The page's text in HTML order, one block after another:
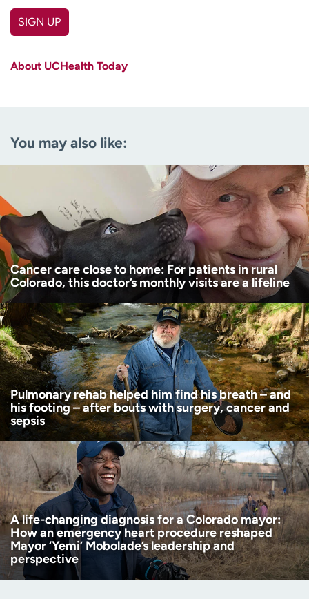
SIGN UP
I want to receive health news in:
I want to receive health news in:
About UCHealth Today
You may also like:
Cancer care close to home: For patients in rural
Colorado, this doctor’s monthly visits are a lifeline
Pulmonary rehab helped him find his breath – and
his footing – after bouts with surgery, cancer and
sepsis
A life-changing diagnosis for a Colorado mayor:
How an emergency heart procedure reshaped
Mayor ‘Yemi’ Mobolade’s leadership and
perspective